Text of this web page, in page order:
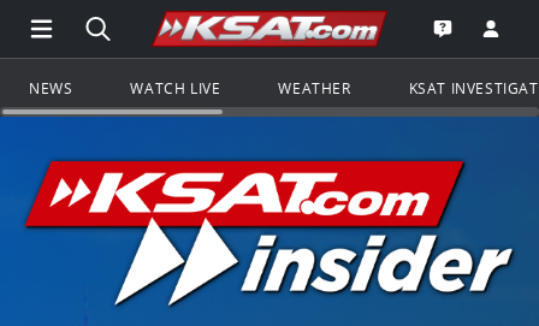
Open Main Menu Navigation
Search all of KSAT.comGo to the
Open the
NEWS WATCH LIVE WEATHER KSAT